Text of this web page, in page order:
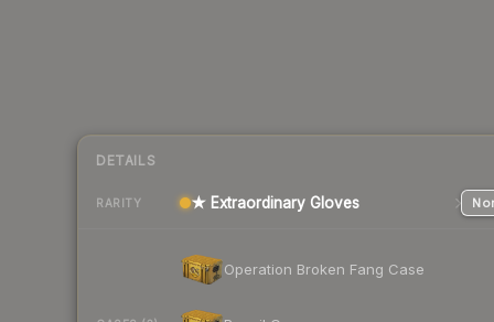
DETAILS
RARITY ★ Extraordinary Gloves
Operation Broken Fang Case